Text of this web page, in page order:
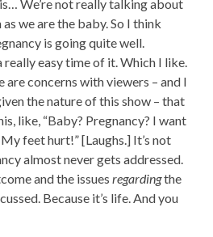
We’re not really talking about
we are the baby. So I think
is going quite well.
really easy time of it. Which I like.
concerns with viewers – and I
the nature of this show – that
like, “Baby? Pregnancy? I want
feet hurt!” [Laughs.] It’s not
almost never gets addressed.
and the issuesregardingthe
Because it’s life. And you